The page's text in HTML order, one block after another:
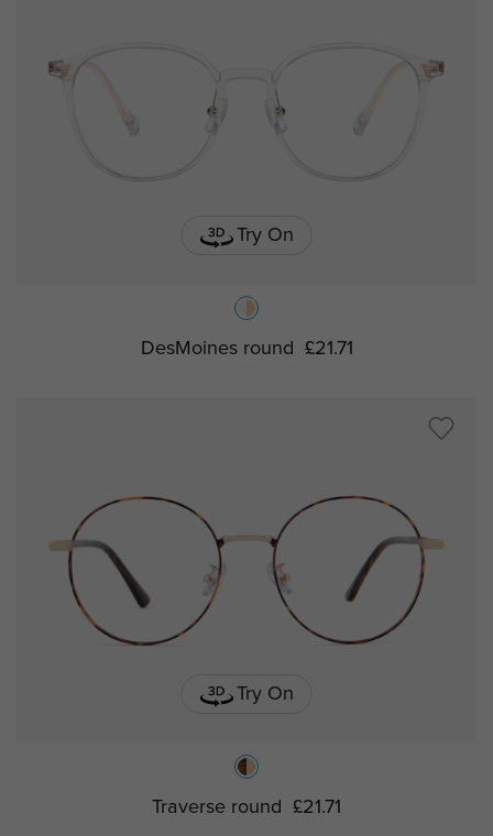
Try On
DesMoines round £21.71
Try On
Traverse round £21.71